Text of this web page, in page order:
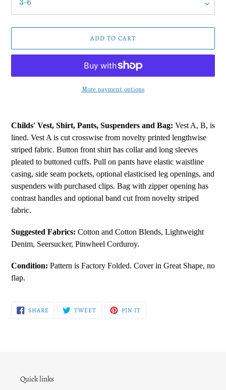
ADD TO CART
More payment options
to
your
cart
Childs' Vest, Shirt, Pants, Suspenders and Bag: Vest A, B, is
lined. Vest A is cut crosswise from novelty printed lengthwise
striped fabric. Button front shirt has collar and long sleeves
pleated to buttoned cuffs. Pull on pants have elastic waistline
casing, side seam pockets, optional elasticised leg openings, and
suspenders with purchased clips. Bag with zipper opening has
contrast handles and optional band cut from novelty striped
fabric.
Suggested Fabrics: Cotton and Cotton Blends, Lightweight
Denim, Seersucker, Pinwheel Corduroy.
Condition: Pattern is Factory Folded. Cover in Great Shape, no
flap.
SHARESHARE
ON
TWEETTWEET PIN IT
Quick links